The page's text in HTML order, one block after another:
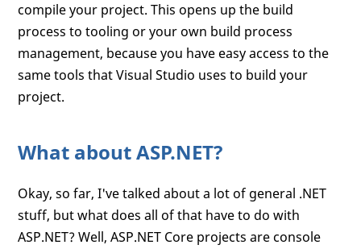
compile your project. This opens up the build
process to tooling or your own build process
management, because you have easy access to the
same tools that Visual Studio uses to build your
project.
What about ASP.NET?
Okay, so far, I've talked about a lot of general .NET
stuff, but what does all of that have to do with
ASP.NET? Well, ASP.NET Core projects are console